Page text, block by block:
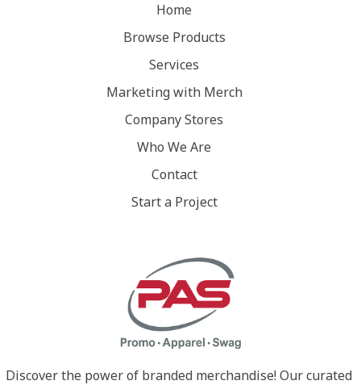
Home
Browse Products
Services
Marketing with Merch
Company Stores
Who We Are
Contact
Start a Project
Discover the power of branded merchandise! Our curated